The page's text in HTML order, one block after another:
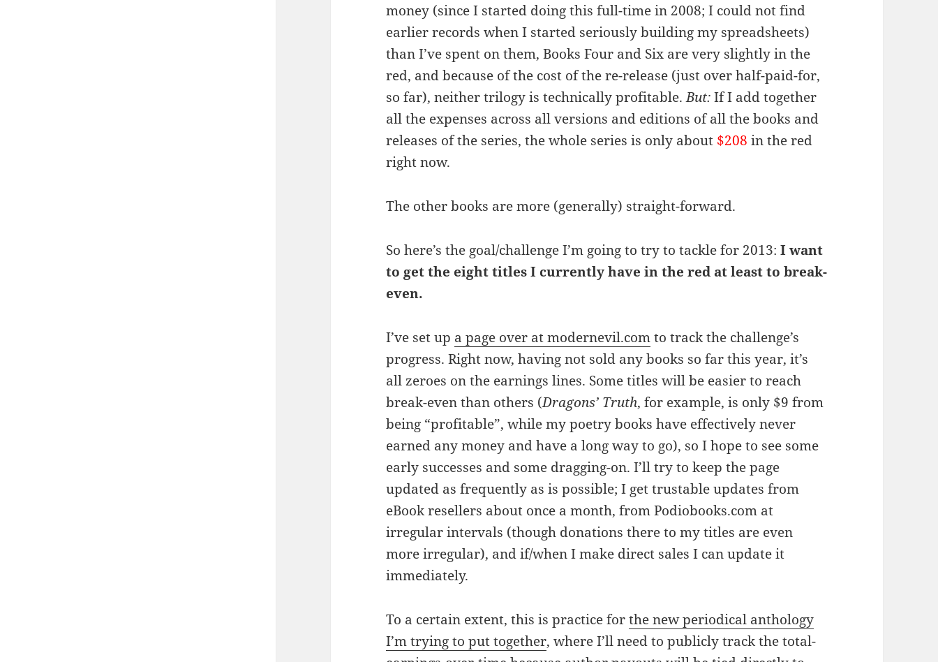
money (since I started doing this full-time in 2008; I could not find
earlier records when I started seriously building my spreadsheets)
than I’ve spent on them, Books Four and Six are very slightly in the
red, and because of the cost of the re-release (just over half-paid-for,
so far), neither trilogy is technically profitable.But:If I add together
all the expenses across all versions and editions of all the books and
releases of the series, the whole series is only about $208 in the red
right now.
The other books are more (generally) straight-forward.
So here’s the goal/challenge I’m going to try to tackle for 2013:I want
to get the eight titles I currently have in the red at least to break-
even.
I’ve set up a page over at modernevil.comto track the challenge’s
progress. Right now, having not sold any books so far this year, it’s
all zeroes on the earnings lines. Some titles will be easier to reach
break-even than others (Dragons’ Truth, for example, is only $9 from
being “profitable”, while my poetry books have effectively never
earned any money and have a long way to go), so I hope to see some
early successes and some dragging-on. I’ll try to keep the page
updated as frequently as is possible; I get trustable updates from
eBook resellers about once a month, from Podiobooks.com at
irregular intervals (though donations there to my titles are even
more irregular), and if/when I make direct sales I can update it
immediately.
To a certain extent, this is practice forthe new periodical anthology
I’m trying to put together, where I’ll need to publicly track the total-